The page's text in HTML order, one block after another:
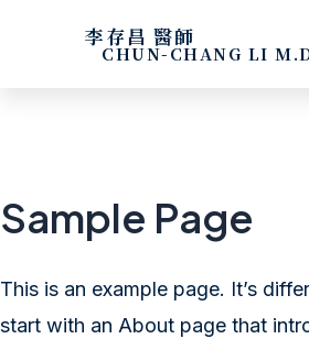
李存昌 醫師
CHUN-CHANG LI
Sample Page
This is an example page. It’s
start with an About page that